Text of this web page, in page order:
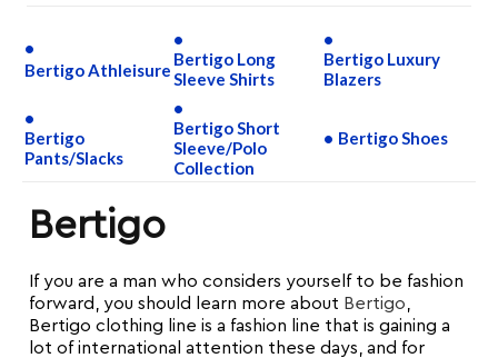
Bertigo Athleisure
Bertigo Long
Sleeve Shirts
Bertigo Luxury
Blazers
Bertigo
Pants/Slacks
Bertigo Short
Sleeve/Polo
Collection
Bertigo Shoes
Bertigo
If you are a man who considers yourself to be fashion
forward, you should learn more about Bertigo
Bertigo clothing line is a fashion line that is gaining a
lot of international attention these days, and for